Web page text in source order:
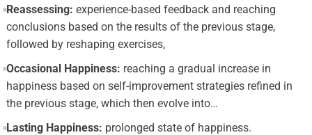
Reassessing: experience-based feedback and reaching
conclusions based on the results of the previous stage,
followed by reshaping exercises,
Occasional Happiness: reaching a gradual increase in
happiness based on self-improvement strategies refined in
the previous stage, which then evolve into…
Lasting Happiness: prolonged state of happiness.